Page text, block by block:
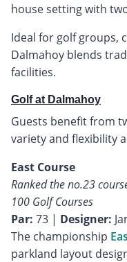
house setting with
Ideal for golf groups,
Dalmahoy blends
facilities.
Golf at Dalmahoy
Guests benefit from
variety and flexibility
East Course
Ranked the no.23
100 Golf Courses
Par: 73 | Designer:
The championship
parkland layout